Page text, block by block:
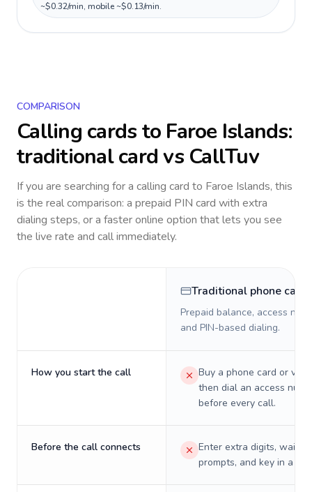
~$0.32/min, mobile ~$0.13/min.
COMPARISON
Calling cards to Faroe Islands:
traditional card vs CallTuv
If you are searching for a calling card to Faroe Islands, this
is the real comparison: a prepaid PIN card with extra
dialing steps, or a faster online option that lets you see
the live rate and call immediately.
Traditional phone card
Prepaid balance, access
and PIN-based dialing.
How you start the call
Buy a phone card or
then dial an access
before every call.
Before the call connects
Enter extra digits, wait
prompts, and key in a PIN.